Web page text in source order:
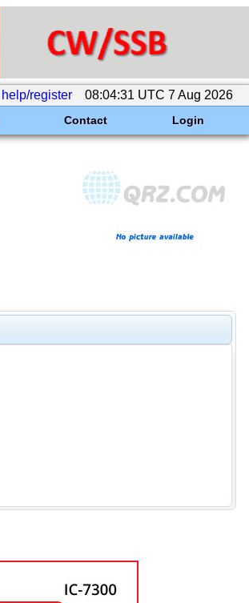
help/register 08:04:31 UTC 7 Aug 2026
Contact Login